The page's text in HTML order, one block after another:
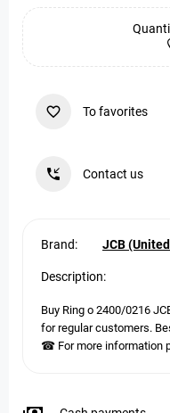
To favorites
Contact us
Brand: JCB
Description:
Buy Ring o 2400/0216
for regular customers.
☎ For more information